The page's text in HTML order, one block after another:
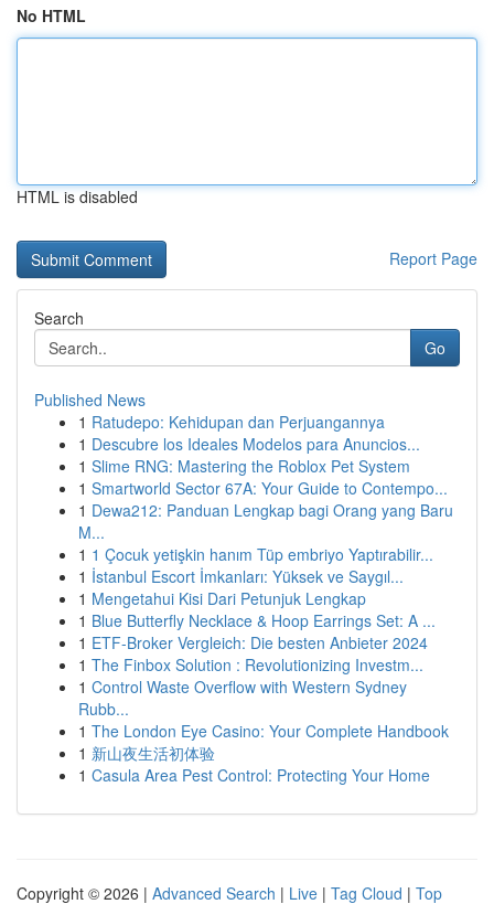
No HTML
HTML is disabled
Report Page
Search
Go
Published News
1 Ratudepo: Kehidupan dan Perjuangannya
1 Descubre los Ideales Modelos para Anuncios...
1 Slime RNG: Mastering the Roblox Pet System
1 Smartworld Sector 67A: Your Guide to Contempo...
1 Dewa212: Panduan Lengkap bagi Orang yang Baru
M...
1 1 Çocuk yetişkin hanım Tüp embriyo Yaptırabilir...
1 İstanbul Escort İmkanları: Yüksek ve Saygıl...
1 Mengetahui Kisi Dari Petunjuk Lengkap
1 Blue Butterfly Necklace & Hoop Earrings Set: A ...
1 ETF-Broker Vergleich: Die besten Anbieter 2024
1 The Finbox Solution : Revolutionizing Investm...
1 Control Waste Overflow with Western Sydney
Rubb...
1 The London Eye Casino: Your Complete Handbook
1 新山夜生活初体验
1 Casula Area Pest Control: Protecting Your Home
Copyright © 2026 | Advanced Search | Live | Tag Cloud | Top